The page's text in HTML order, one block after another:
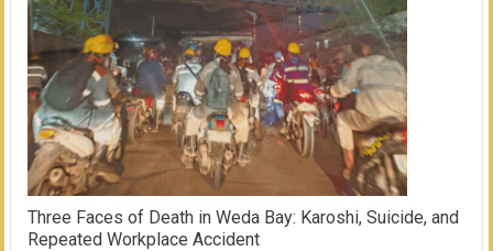
(Full
Version)
Three Faces of Death in Weda Bay: Karoshi, Suicide, and
Repeated Workplace Accident